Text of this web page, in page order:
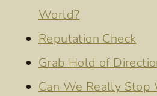
World?
Reputation Check
Grab Hold of
Can We Really Stop